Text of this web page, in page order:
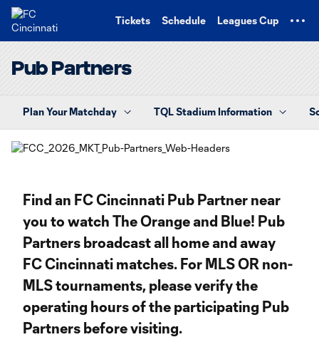
Tickets Schedule Leagues Cup
Pub Partners
Plan Your Matchday TQL Stadium Information
Find an FC Cincinnati Pub Partner near
you to watch The Orange and Blue! Pub
Partners broadcast all home and away
FC Cincinnati matches. For MLS OR non-
MLS tournaments, please verify the
operating hours of the participating Pub
Partners before visiting.